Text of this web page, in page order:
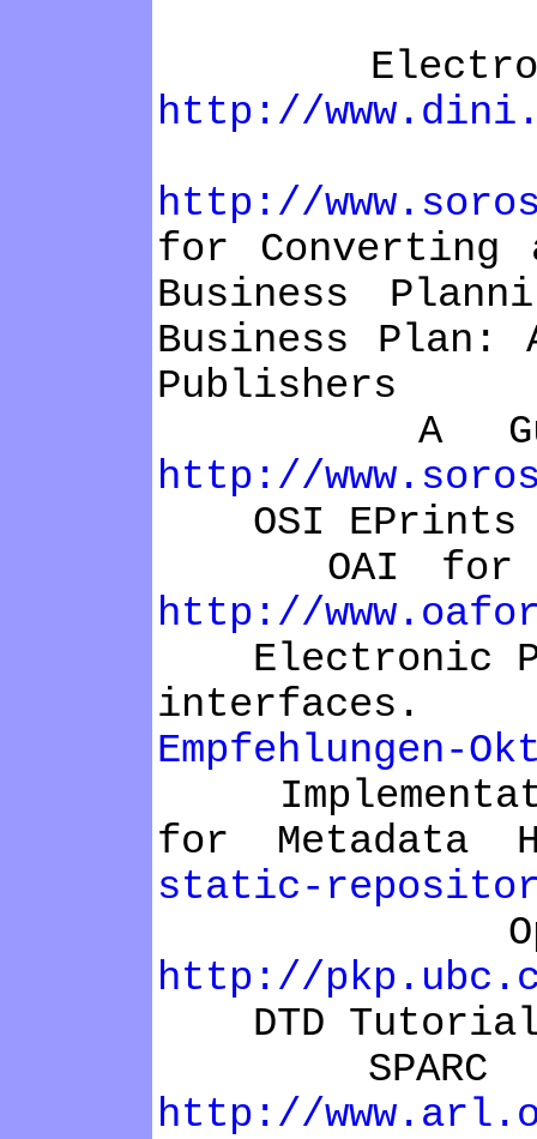
Electronic
http://
http://
for Converting
Business
Business Plan:
Publishers
A Guide
http://
OSI EPrints
OAI for
http://
Electronic
interfaces.
Empfehlungen-
for Metadata
static-
Open
http://
DTD
SPARC
http://